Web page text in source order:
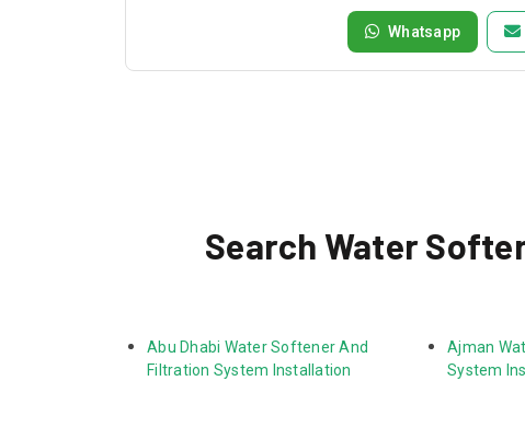
Whatsapp
Search Water
Abu Dhabi Water Softener And
Filtration System Installation
Ajman
System